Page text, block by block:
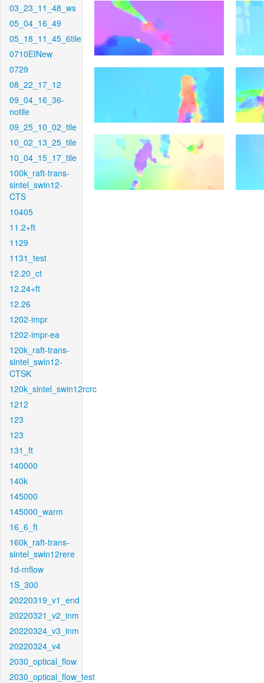
03_23_11_48_ws
05_04_16_49
05_18_11_45_6tile
0710EINew
0729
08_22_17_12
09_04_16_36-
notile
09_25_10_02_tile
10_02_13_25_tile
10_04_15_17_tile
100k_raft-trans-
sintel_swin12-
CTS
10405
11.2+ft
1129
1131_test
12.20_ct
12.24+ft
12.26
1202-impr
1202-impr-ea
120k_raft-trans-
sintel_swin12-
CTSK
120k_sintel_swin12rcrc
1212
123
123
131_ft
140000
140k
145000
145000_warm
16_6_ft
160k_raft-trans-
sintel_swin12rere
1d-mflow
1S_300
20220319_v1_end
20220321_v2_inm
20220324_v3_inm
20220324_v4
2030_optical_flow
2030_optical_flow_test